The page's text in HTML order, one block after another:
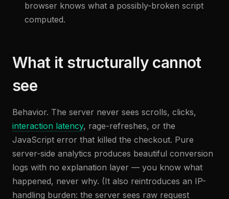
browser knows what a possibly-broken script
computed.
What it structurally cannot
see
Behavior. The server never sees scrolls, clicks,
interaction latency, rage-refreshes, or the
JavaScript error that killed the checkout. Pure
server-side analytics produces beautiful conversion
logs with no explanation layer — you know what
happened, never why. (It also reintroduces an IP-
handling burden: the server sees raw request